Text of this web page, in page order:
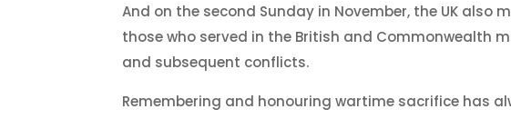
And on the second Sunday in November, the UK
those who served in the British and Commonwealth
and subsequent conflicts.
Remembering and honouring wartime sacrifice has